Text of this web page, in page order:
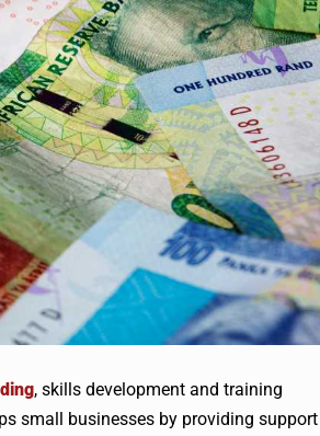
, skills development and training
small businesses by providing support